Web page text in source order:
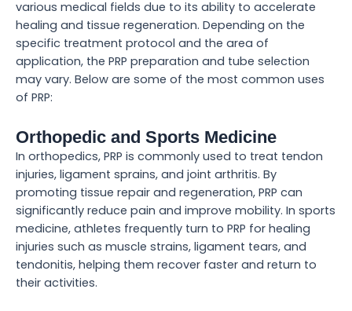
various medical fields due to its ability to accelerate
healing and tissue regeneration. Depending on the
specific treatment protocol and the area of
application, the PRP preparation and tube selection
may vary. Below are some of the most common uses
of PRP:
Orthopedic and Sports Medicine
In orthopedics, PRP is commonly used to treat tendon
injuries, ligament sprains, and joint arthritis. By
promoting tissue repair and regeneration, PRP can
significantly reduce pain and improve mobility. In sports
medicine, athletes frequently turn to PRP for healing
injuries such as muscle strains, ligament tears, and
tendonitis, helping them recover faster and return to
their activities.